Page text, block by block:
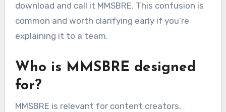
download and call it MMSBRE. This confusion is
common and worth clarifying early if you’re
explaining it to a team.
Who is MMSBRE designed
for?
MMSBRE is relevant for content creators,